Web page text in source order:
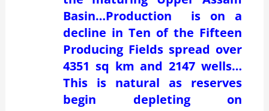
Basin…Production is on a
decline in Ten of the Fifteen
Producing Fields spread over
4351 sq km and 2147 wells…
This is natural as reserves
begin depleting on